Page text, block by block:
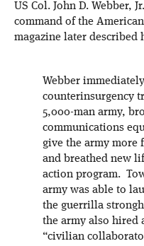
US Col. John D. Webber,
command of the
magazine later described
Webber
counterinsurgency
5,000-man army,
communications
give the army
and breathed new
action program.
army was able to
the guerrilla
the army also hired
“civilian